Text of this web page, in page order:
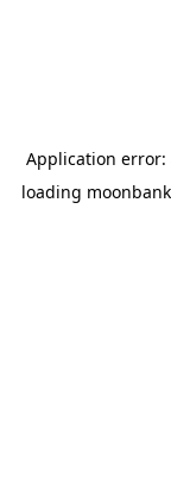
Application error:
loading